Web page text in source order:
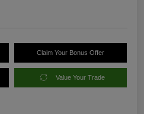
Claim Your Bonus Offer
Value Your Trade